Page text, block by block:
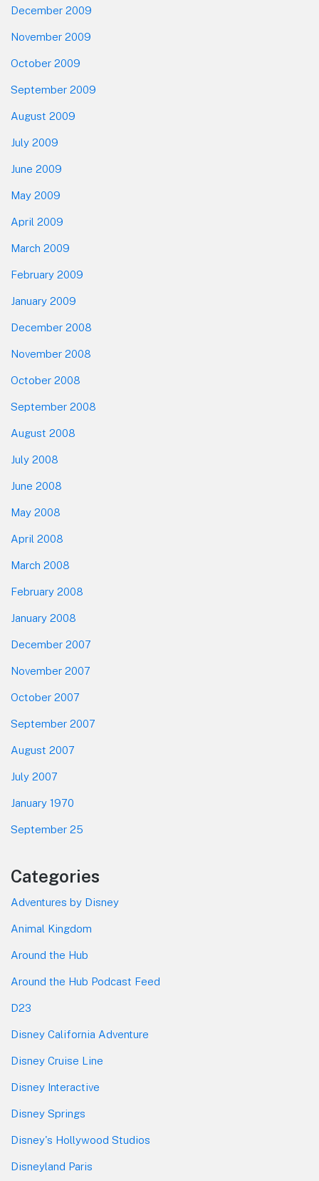
December 2009
November 2009
October 2009
September 2009
August 2009
July 2009
June 2009
May 2009
April 2009
March 2009
February 2009
January 2009
December 2008
November 2008
October 2008
September 2008
August 2008
July 2008
June 2008
May 2008
April 2008
March 2008
February 2008
January 2008
December 2007
November 2007
October 2007
September 2007
August 2007
July 2007
January 1970
September 25
Categories
Adventures by Disney
Animal Kingdom
Around the Hub
Around the Hub Podcast Feed
D23
Disney California Adventure
Disney Cruise Line
Disney Interactive
Disney Springs
Disney's Hollywood Studios
Disneyland Paris